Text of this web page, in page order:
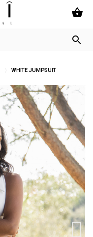
shopping_basket

WHITE JUMPSUIT